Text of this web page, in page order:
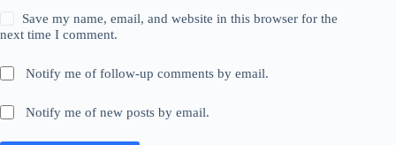
Save my name, email, and website in this browser for the
next time I comment.
Notify me of follow-up comments by email.
Notify me of new posts by email.